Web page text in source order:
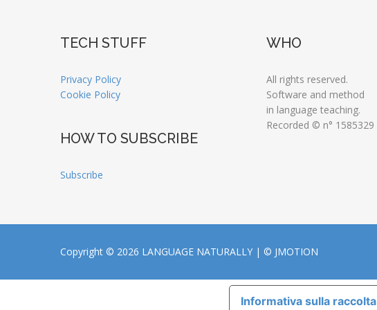
TECH STUFF
Privacy Policy
Cookie Policy
HOW TO SUBSCRIBE
Subscribe
WHO
All rights reserved.
Software and method
in language teaching.
Recorded © n° 1585329
Copyright © 2026 LANGUAGE NATURALLY | © JMOTION
Informativa sulla raccolta